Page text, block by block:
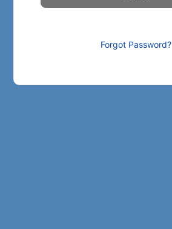
Forgot Password?